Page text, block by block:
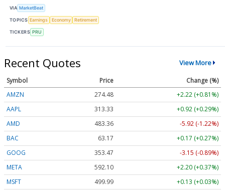
VIA MarketBeat
TOPICS Earnings Economy Retirement
TICKERS PRU
Recent Quotes View More
Symbol Price
Change (%)
AMZN
274.48
+2.22 (+0.81%)
AAPL
313.33
+0.92 (+0.29%)
AMD
483.36
-5.92 (-1.22%)
BAC
63.17
+0.17 (+0.27%)
GOOG
353.47
-3.15 (-0.89%)
META
592.10
+2.20 (+0.37%)
MSFT
499.99
+0.13 (+0.03%)